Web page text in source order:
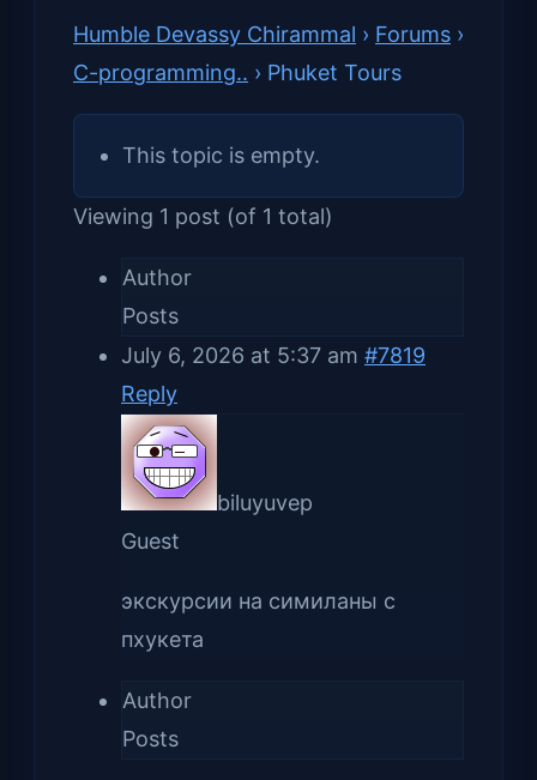
Humble Devassy Chirammal › Forums ›
C-programming.. › Phuket Tours
This topic is empty.
Viewing 1 post (of 1 total)
Author
Posts
July 6, 2026 at 5:37 am #7819
Reply
biluyuvep
Guest
экскурсии на симиланы с
пхукета
Author
Posts